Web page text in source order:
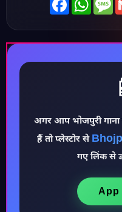
♪
अगर आप भोजपुरी गाना
हैं तो प्लेस्टोर से
गए लिंक से
App